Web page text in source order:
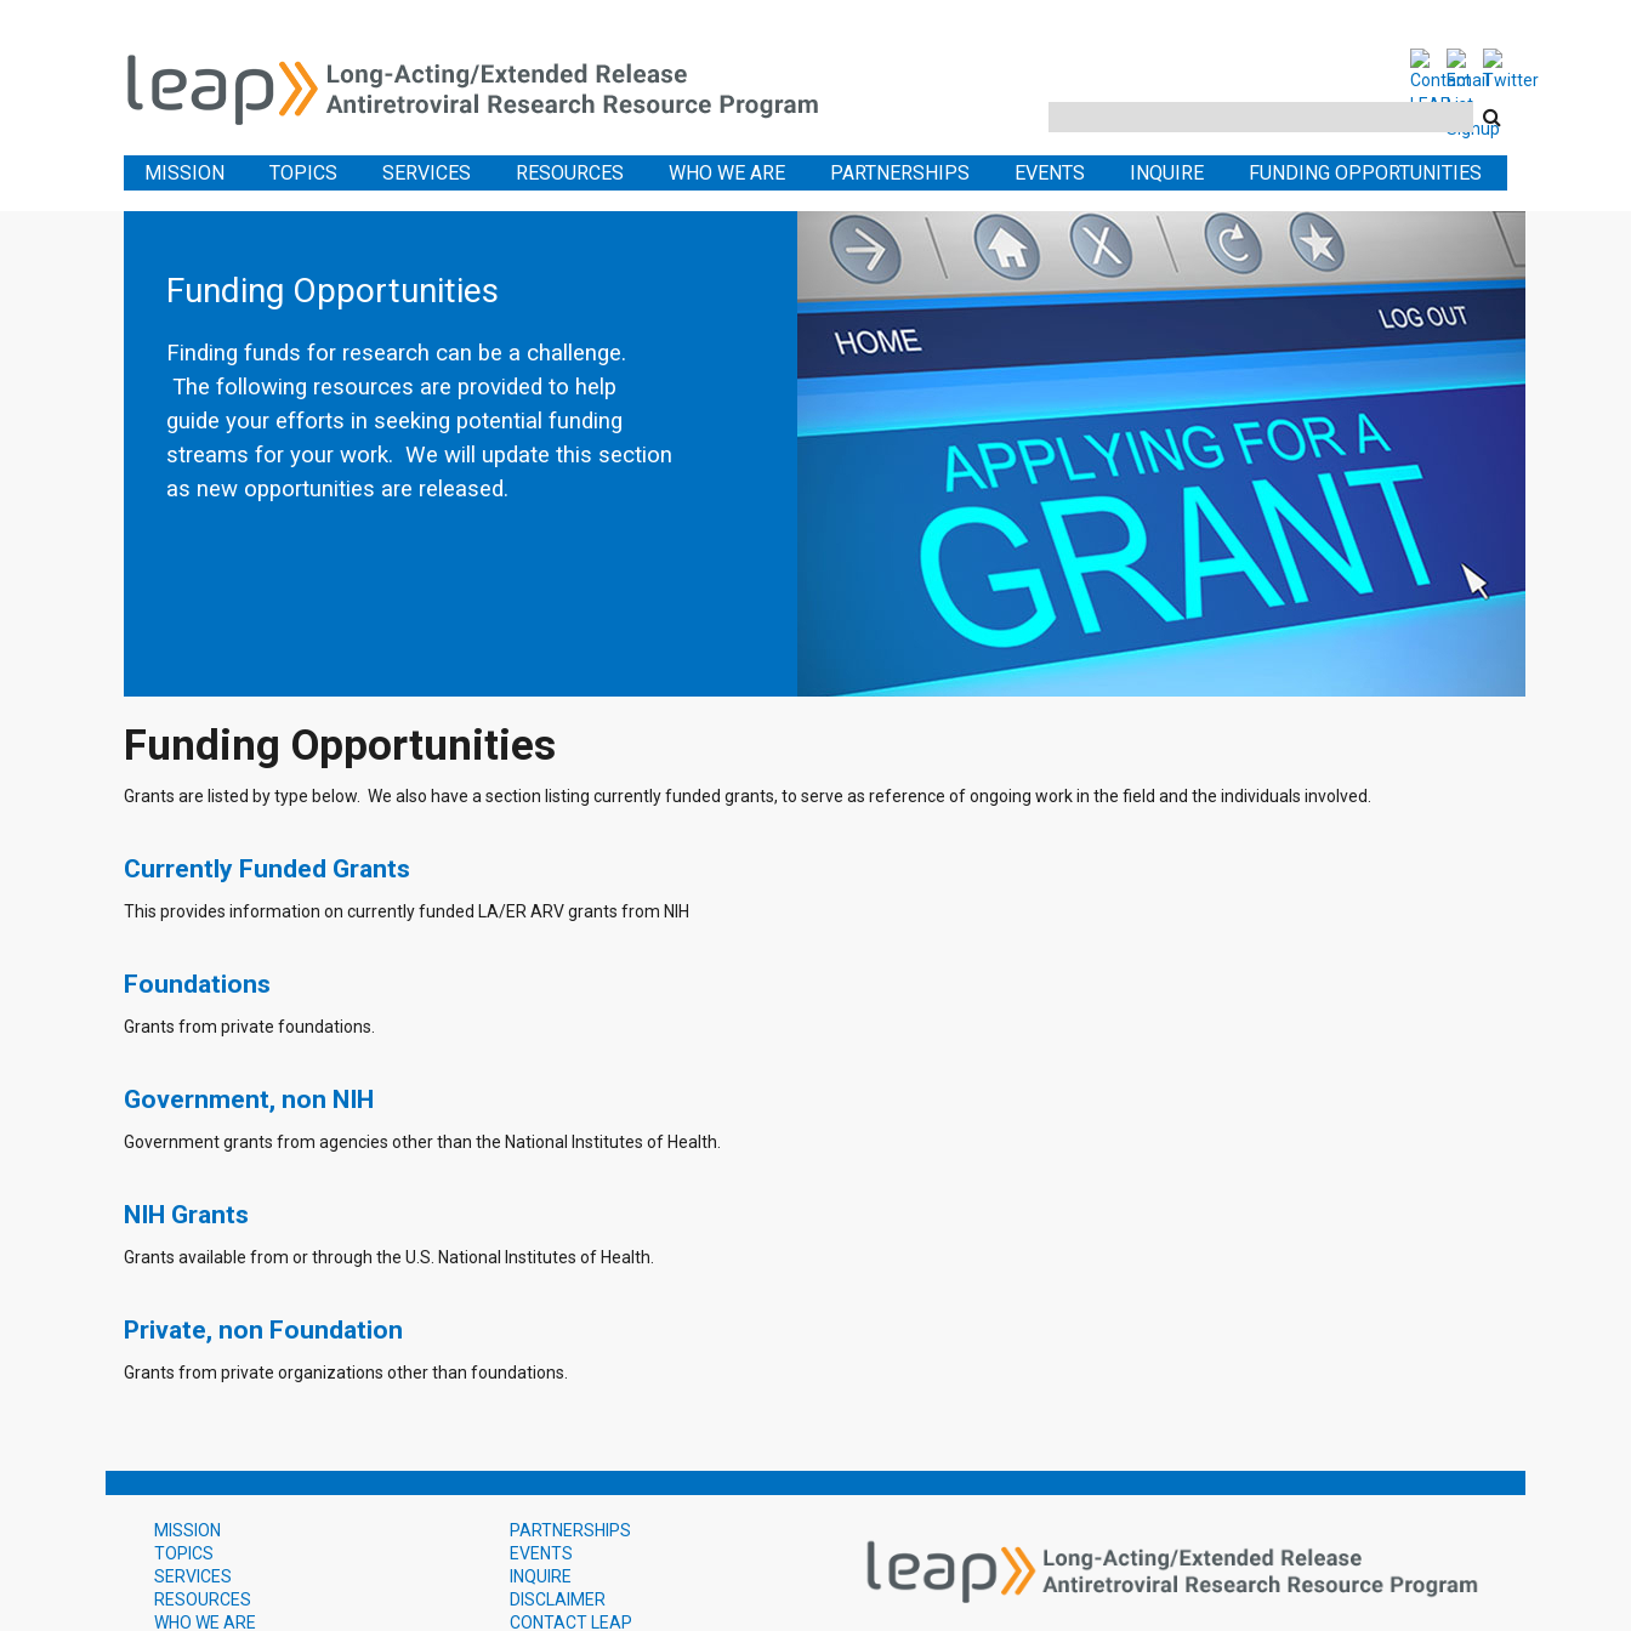
Search
site
MISSION TOPICS SERVICES RESOURCES WHO WE ARE PARTNERSHIPS EVENTS INQUIRE FUNDING OPPORTUNITIES
Funding Opportunities
Finding funds for research can be a challenge.
The following resources are provided to help
guide your efforts in seeking potential funding
streams for your work. We will update this section
as new opportunities are released.
Funding Opportunities
Grants are listed by type below. We also have a section listing currently funded grants, to serve as reference of ongoing work in the field and the individuals involved.
Currently Funded Grants
This provides information on currently funded LA/ER ARV grants from NIH
Foundations
Grants from private foundations.
Government, non NIH
Government grants from agencies other than the National Institutes of Health.
NIH Grants
Grants available from or through the U.S. National Institutes of Health.
Private, non Foundation
Grants from private organizations other than foundations.
MISSION
TOPICS
SERVICES
RESOURCES
WHO WE ARE
PARTNERSHIPS
EVENTS
INQUIRE
DISCLAIMER
CONTACT LEAP